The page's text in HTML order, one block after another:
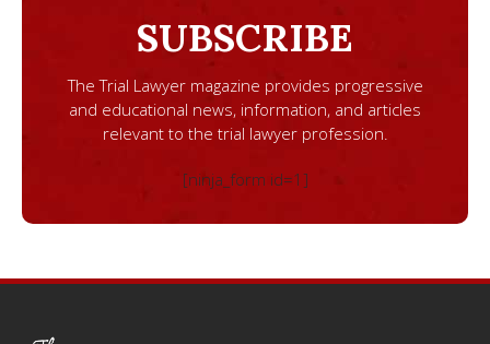
SUBSCRIBE
The Trial Lawyer magazine provides progressive
and educational news, information, and articles
relevant to the trial lawyer profession.
[ninja_form id=1]